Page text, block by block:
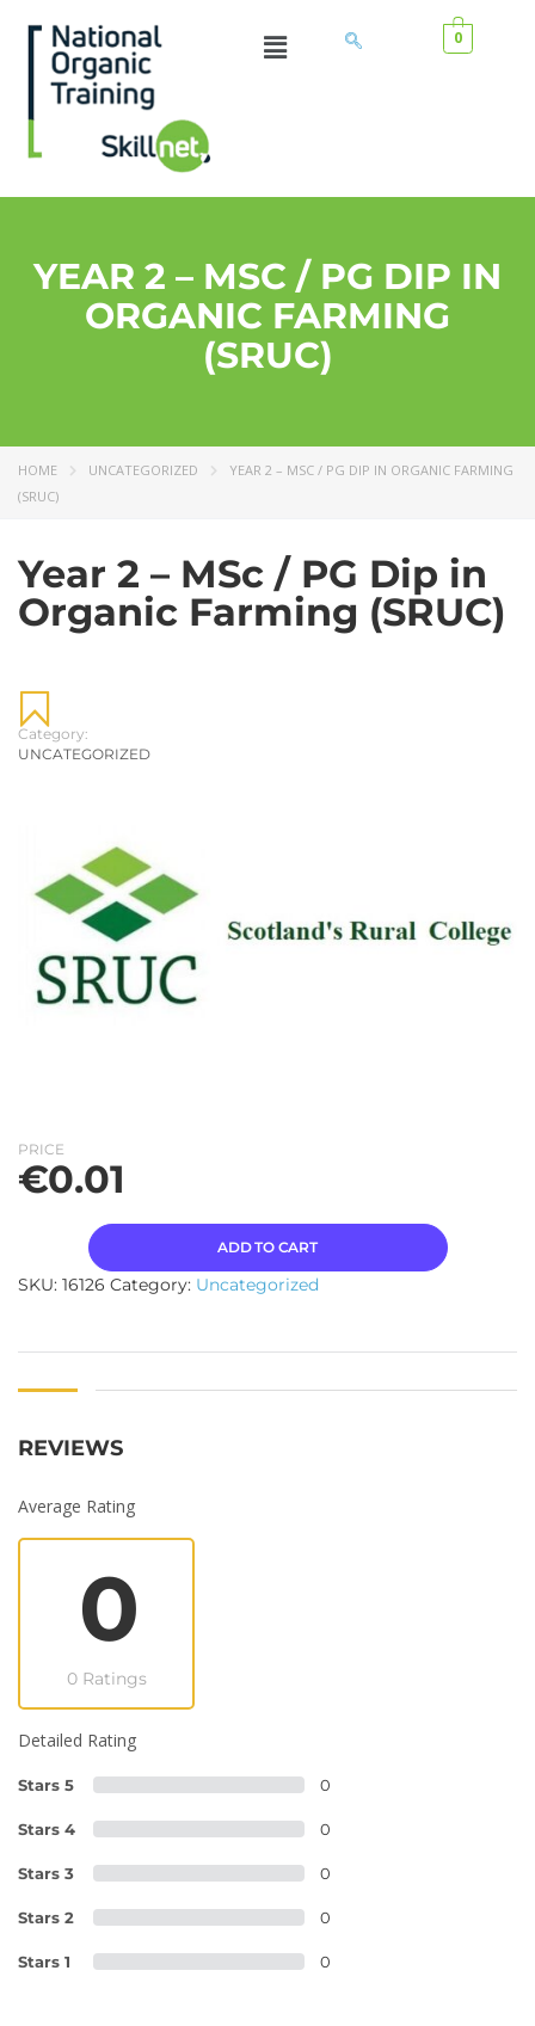
0
YEAR 2 – MSC / PG DIP IN
ORGANIC FARMING
(SRUC)
HOME UNCATEGORIZED
YEAR 2 – MSC / PG DIP IN ORGANIC FARMING
(SRUC)
Year 2 – MSc / PG Dip in
Organic Farming (SRUC)
Category:
UNCATEGORIZED
PRICE
€0.01
ADD TO CART
SKU: 16126 Category: Uncategorized
REVIEWS
Average Rating
0
0 Ratings
Detailed Rating
Stars 5 0
Stars 4 0
Stars 3 0
Stars 2 0
Stars 1 0